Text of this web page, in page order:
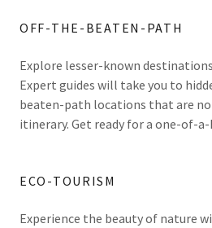
OFF-THE-BEATEN-PATH
Explore lesser-known
Expert guides will take you to
beaten-path locations that are
itinerary. Get ready for a one-of-
ECO-TOURISM
Experience the beauty of nature